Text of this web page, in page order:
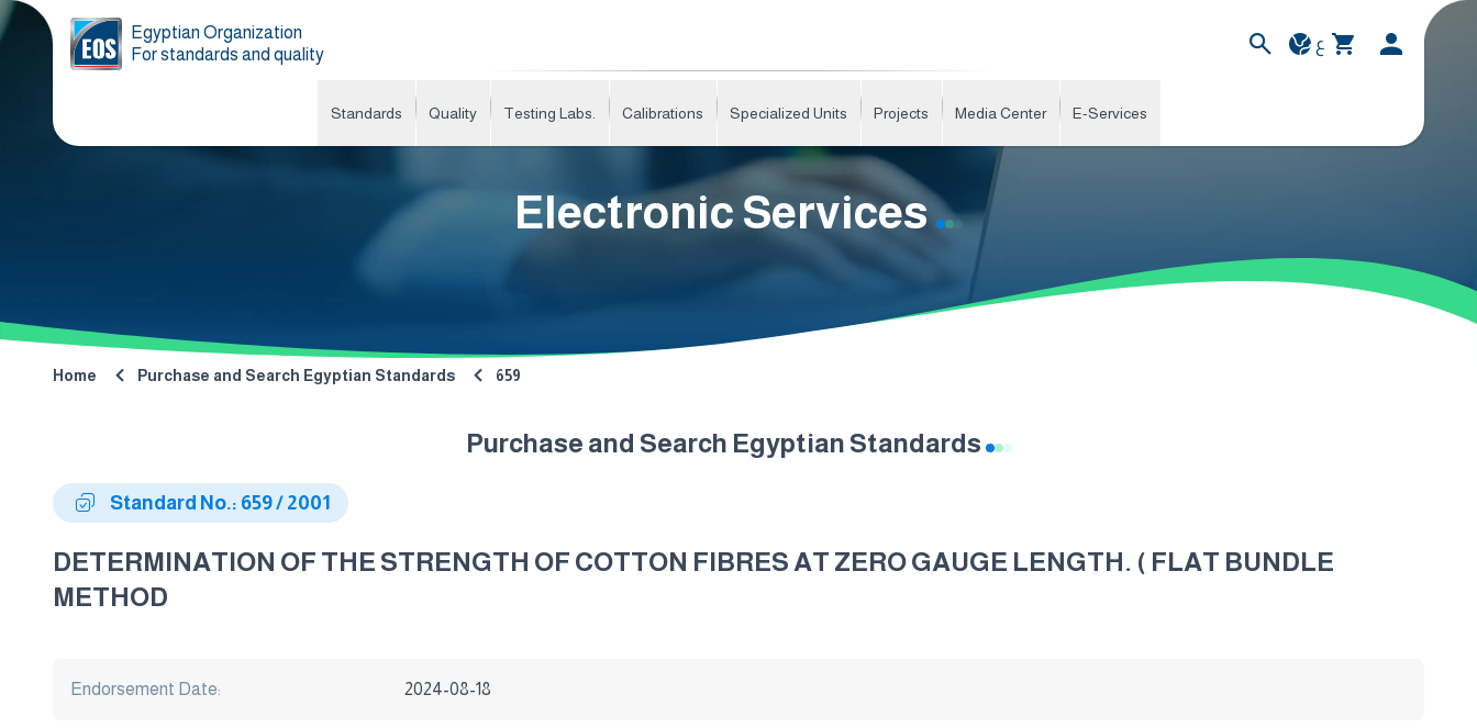
Egyptian Organization
For standards and quality
ع
Standards Quality Testing Labs. Calibrations Specialized Units Projects Media Center E-Services
Electronic Services
Home Purchase and Search Egyptian Standards 659
Purchase and Search Egyptian Standards
Standard No.: 659 / 2001
DETERMINATION OF THE STRENGTH OF COTTON FIBRES AT ZERO GAUGE LENGTH. ( FLAT BUNDLE
METHOD
Endorsement Date: 2024-08-18